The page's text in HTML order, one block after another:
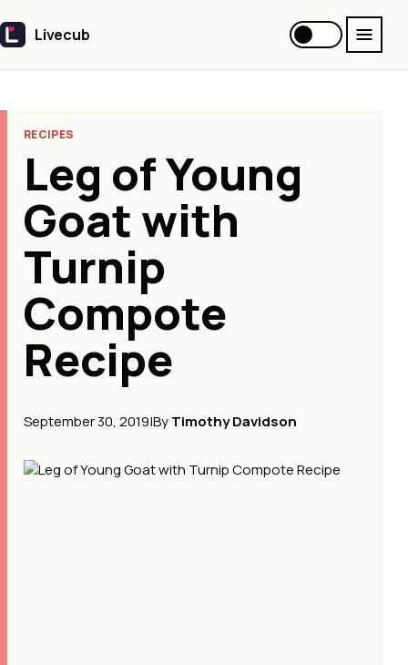
Livecub
Livecub
RECIPES
Leg of Young
Goat with
Turnip
Compote
Recipe
September 30, 2019|ByTimothy Davidson